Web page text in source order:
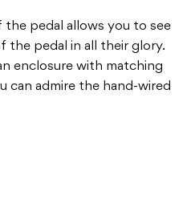
the pedal allows you to see
the pedal in all their glory.
enclosure with matching
can admire the hand-wired